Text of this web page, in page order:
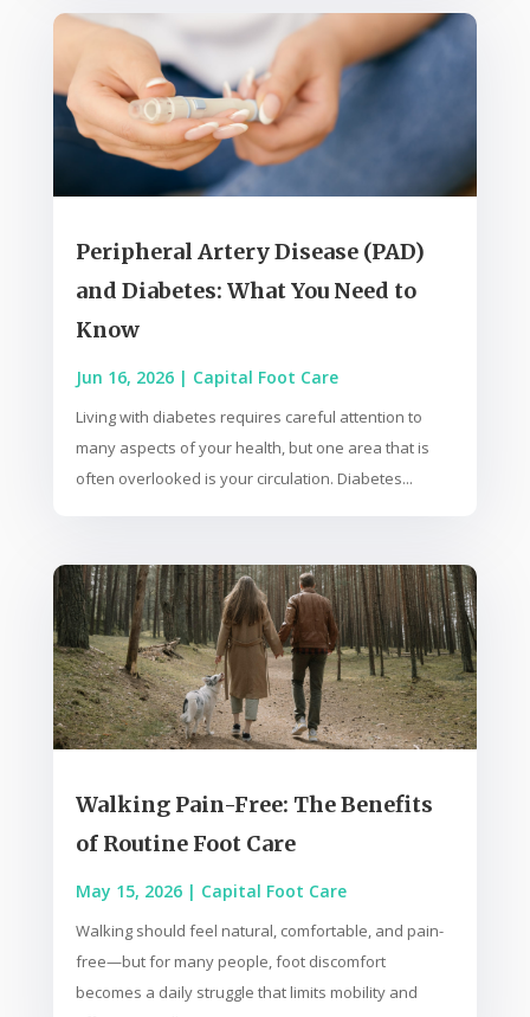
Peripheral Artery Disease (PAD)
and Diabetes: What You Need to
Know
Jun 16, 2026| Capital Foot Care
Living with diabetes requires careful attention to
many aspects of your health, but one area that is
often overlooked is your circulation. Diabetes...
Walking Pain-Free: The Benefits
of Routine Foot Care
May 15, 2026| Capital Foot Care
Walking should feel natural, comfortable, and pain-
free—but for many people, foot discomfort
becomes a daily struggle that limits mobility and